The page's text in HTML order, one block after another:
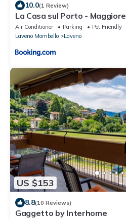
10.0(1 Review)
La Casa sul Porto - Maggiore
Air Conditioner Parking
Pet Friendly
Laveno Mombello
Laveno
US $153
8.8(10 Reviews)
Gaggetto by Interhome